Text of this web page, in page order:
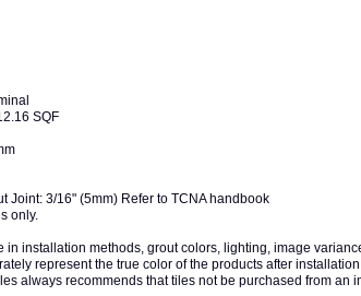
SQF
Joint: 3/16" (5mm) Refer to TCNA handbook
only.
in installation methods, grout colors, lighting, image
represent the true color of the products after
always recommends that tiles not be purchased from an